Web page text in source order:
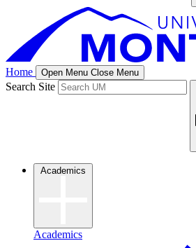
Home Open Menu Close Menu
Search Site
Academics
Academics